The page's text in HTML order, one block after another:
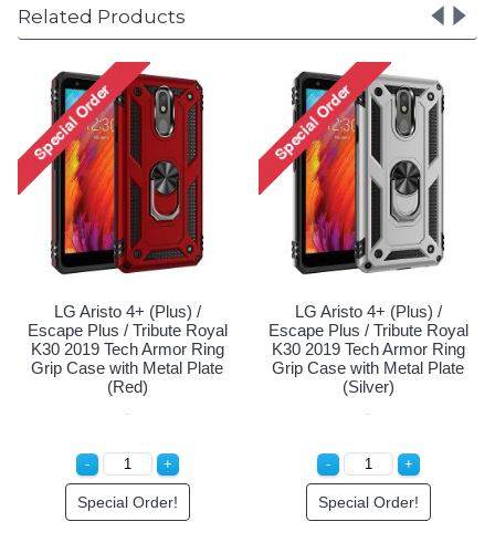
Related Products
LG Aristo 4+ (Plus) /
Escape Plus / Tribute Royal
K30 2019 Tech Armor Ring
Grip Case with Metal Plate
(Navy Blue)
Special Order!
LG Aristo 4+ (Plus) /
Escape Plus / Tribute Royal
K30 2019 Tech Armor Ring
Grip Case with Metal Plate
(Red)
Special Order!